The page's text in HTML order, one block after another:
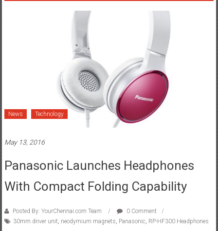
News Technology
May 13, 2016
Panasonic Launches Headphones
With Compact Folding Capability
Posted By: YourChennai.com Team
0 Comment
30mm driver unit neodymium magnets Panasonic RP-HF300 Headphones